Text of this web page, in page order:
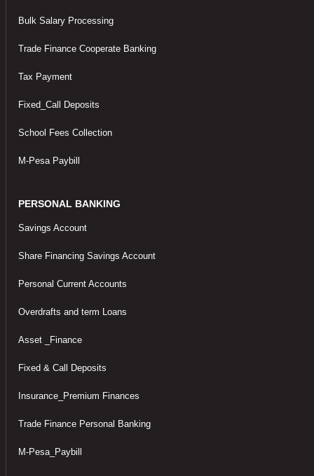
Bulk Salary Processing
Trade Finance Cooperate Banking
Tax Payment
Fixed_Call Deposits
School Fees Collection
M-Pesa Paybill
PERSONAL BANKING
Savings Account
Share Financing Savings Account
Personal Current Accounts
Overdrafts and term Loans
Asset _Finance
Fixed & Call Deposits
Insurance_Premium Finances
Trade Finance Personal Banking
M-Pesa_Paybill